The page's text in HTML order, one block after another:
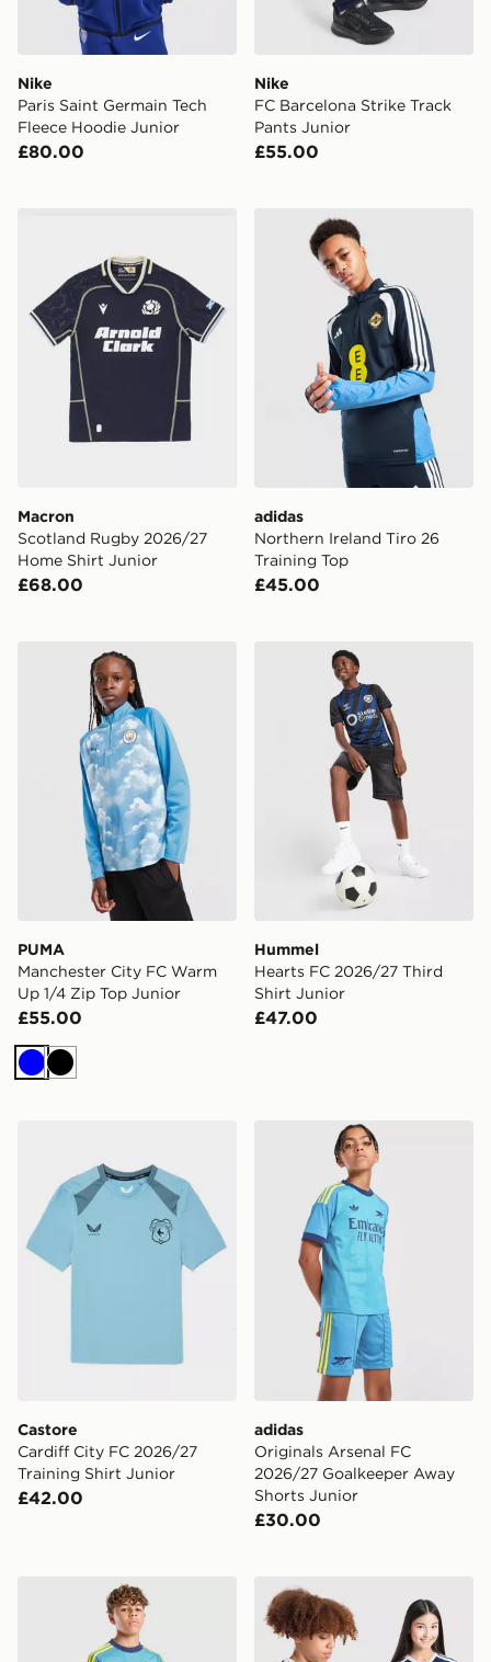
Nike
Paris Saint Germain Tech
Fleece Hoodie Junior
£80.00
Nike
FC Barcelona Strike Track
Pants Junior
£55.00
Macron Scotland Rugby 2026/27 Home Shirt Junior
Macron
Scotland Rugby 2026/27
Home Shirt Junior
£68.00
adidas Northern Ireland
adidas
Northern Ireland Tiro 26
Training Top
£45.00
PUMA Manchester City FC Warm Up 1/4 Zip Top
PUMA
Manchester City FC Warm
Up 1/4 Zip Top Junior
£55.00
BlueBlack
Hummel Hearts FC 2026/
Hummel
Hearts FC 2026/27 Third
Shirt Junior
£47.00
Castore Cardiff City FC 2026/27 Training Shirt Junior
Castore
Cardiff City FC 2026/27
Training Shirt Junior
£42.00
adidas Originals Arsenal
adidas
Originals Arsenal FC
2026/27 Goalkeeper Away
Shorts Junior
£30.00
adidas Originals Scotland 2026 Goalkeeper Shorts
adidas Scotland 2026